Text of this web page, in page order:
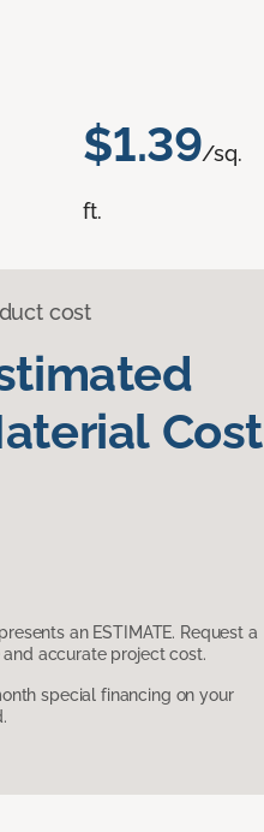
$1.39/sq.
ft.
cost
Cost
an ESTIMATE. Request a
accurate project cost.
special financing on your